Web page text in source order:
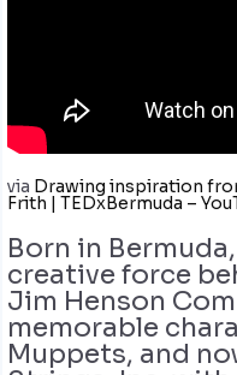
via Drawing inspiration
Frith | TEDxBermuda –
Born in
creative force
Jim Henson
memorable
Muppets, and